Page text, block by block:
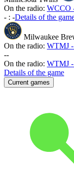
On the radio: WCCO
- : -Details of the
Milwaukee
On the radio: WTMJ
--
On the radio: WTMJ
Details of the game
Current games